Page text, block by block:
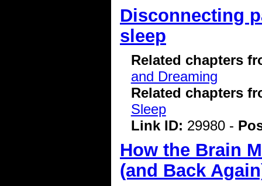
Disconnecting
sleep
Related chapters
and Dreaming
Related chapters
Sleep
Link ID: 29980 -
How the Brain
(and Back